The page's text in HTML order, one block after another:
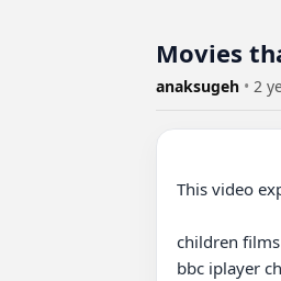
Movies
anaksugeh • 2
This video
children films
bbc iplayer